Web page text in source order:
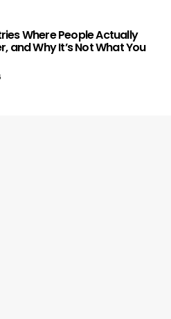
Where People Actually
and Why It’s Not What You